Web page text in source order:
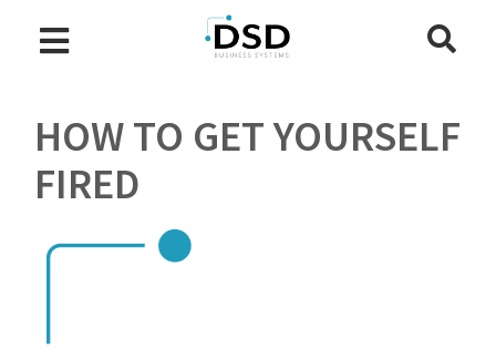
HOW TO GET YOURSELF
FIRED